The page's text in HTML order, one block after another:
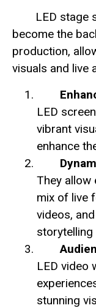
LED stage
become the
production,
visuals and live
LED
vibrant
enhance
They allow
mix of live
videos,
LED video
stunning